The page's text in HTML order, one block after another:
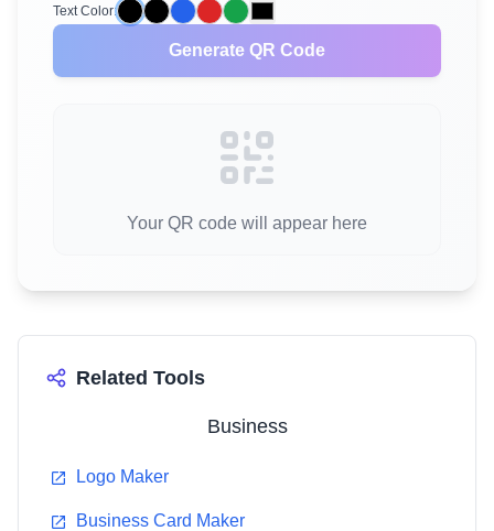
Text Color:
Generate QR Code
Your QR code will appear here
Related Tools
Business
Logo Maker
Business Card Maker